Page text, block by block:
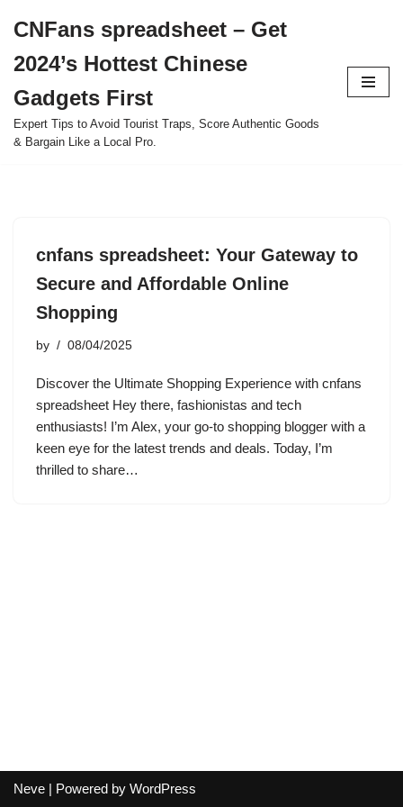
to
content
CNFans spreadsheet – Get
2024’s Hottest Chinese
Gadgets First
Expert Tips to Avoid Tourist Traps, Score Authentic Goods
& Bargain Like a Local Pro.
cnfans spreadsheet: Your Gateway to
Secure and Affordable Online
Shopping
by 08/04/2025
Discover the Ultimate Shopping Experience with cnfans
spreadsheet Hey there, fashionistas and tech
enthusiasts! I’m Alex, your go-to shopping blogger with a
keen eye for the latest trends and deals. Today, I’m
thrilled to share…
Neve | Powered by WordPress